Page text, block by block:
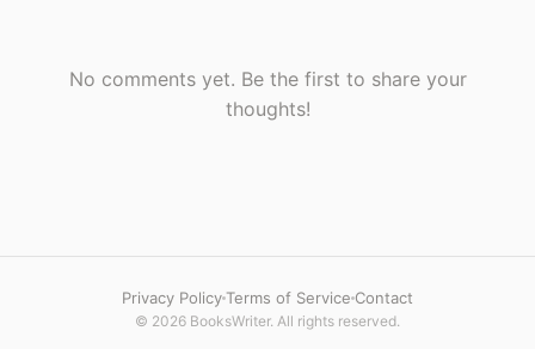
No comments yet. Be the first to share your
thoughts!
Privacy PolicyTerms of Service Contact
© 2026 BooksWriter. All rights reserved.